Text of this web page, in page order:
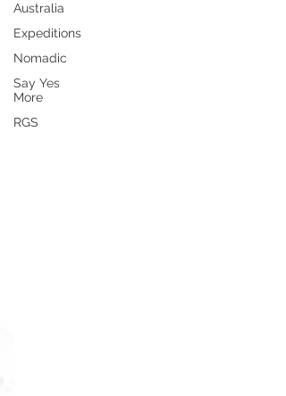
Australia
Expeditions
Nomadic
Say Yes
More
RGS